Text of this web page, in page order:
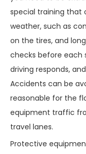
special training that
weather, such as
on the tires, and
checks before each
driving responds,
Accidents can be
reasonable for the
equipment traffic
travel lanes.
Protective